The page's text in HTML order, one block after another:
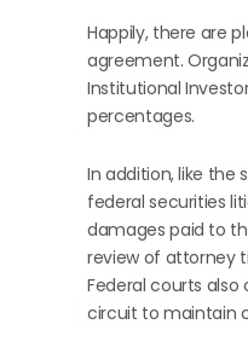
Happily, there are
agreement.
Institutional
percentages.
In addition, like the
federal securities
damages paid to
review of attorney
Federal courts
circuit to maintain